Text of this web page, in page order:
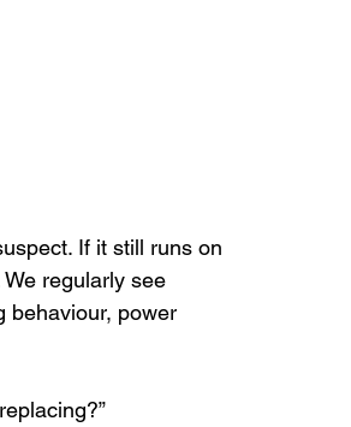
If it still runs on
regularly see
behaviour, power